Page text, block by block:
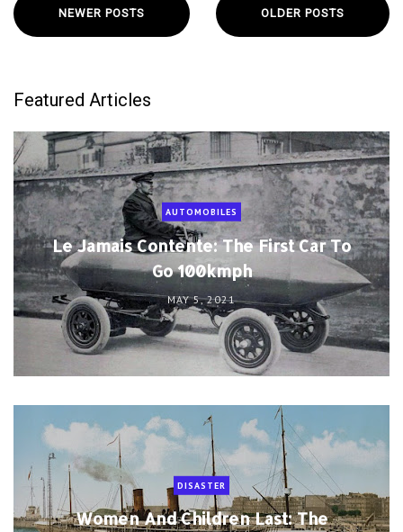
NEWER POSTS OLDER POSTS
Featured Articles
AUTOMOBILES
Le Jamais Contente: The First Car To
Go 100kmph
MAY 5, 2021
DISASTER
Women And Children Last: The